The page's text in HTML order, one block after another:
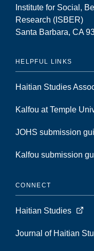
Institute for Social,
Research (ISBER)
Santa Barbara, CA
HELPFUL LINKS
Haitian Studies
Kalfou at Temple
JOHS submission
Kalfou submission
CONNECT
Haitian Studies
Journal of Haitian